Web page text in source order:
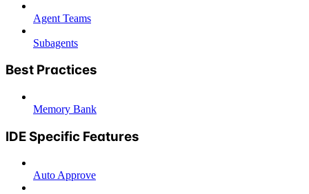
Agent Teams
Subagents
Best Practices
Memory Bank
IDE Specific Features
Auto Approve